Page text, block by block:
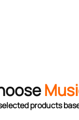
products